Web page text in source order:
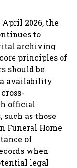
April 2026, the
to
archiving
principles of
should be
availability
official
as those
Funeral Home
of
when
legal